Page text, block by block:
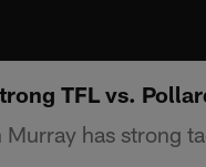
TFL vs.
Murray has strong